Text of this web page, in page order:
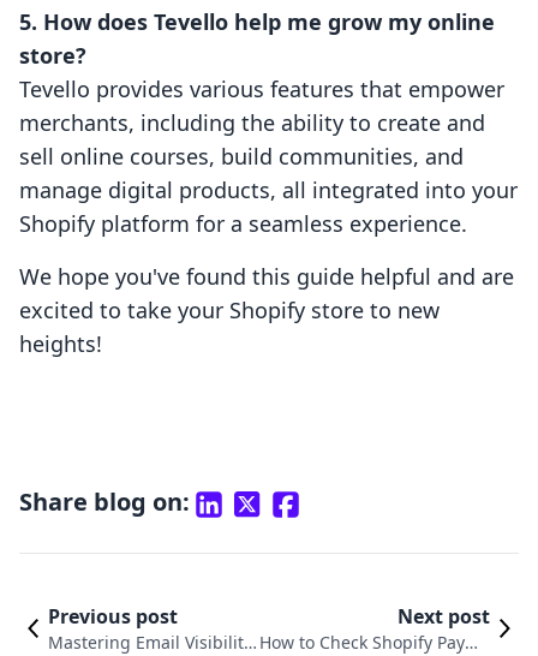
5. How does Tevello help me grow my online
store?
Tevello provides various features that empower
merchants, including the ability to create and
sell online courses, build communities, and
manage digital products, all integrated into your
Shopify platform for a seamless experience.
We hope you've found this guide helpful and are
excited to take your Shopify store to new
heights!
Share blog on:
Previous post
Mastering Email Visibility:
Next post
How to Check Shopify Payme